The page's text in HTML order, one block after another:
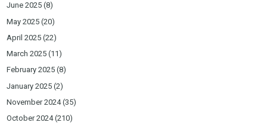
June 2025 (8)
May 2025 (20)
April 2025 (22)
March 2025 (11)
February 2025 (8)
January 2025 (2)
November 2024(35)
October 2024(210)